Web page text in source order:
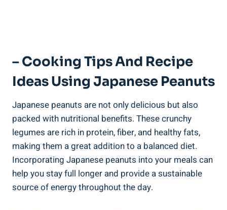
– Cooking Tips And Recipe
Ideas Using Japanese Peanuts
Japanese peanuts are not only delicious but also
packed with nutritional benefits. These crunchy
legumes are rich in protein, fiber, and healthy fats,
making them a great addition to a balanced diet.
Incorporating Japanese peanuts into your meals can
help you stay full longer and provide a sustainable
source of energy throughout the day.